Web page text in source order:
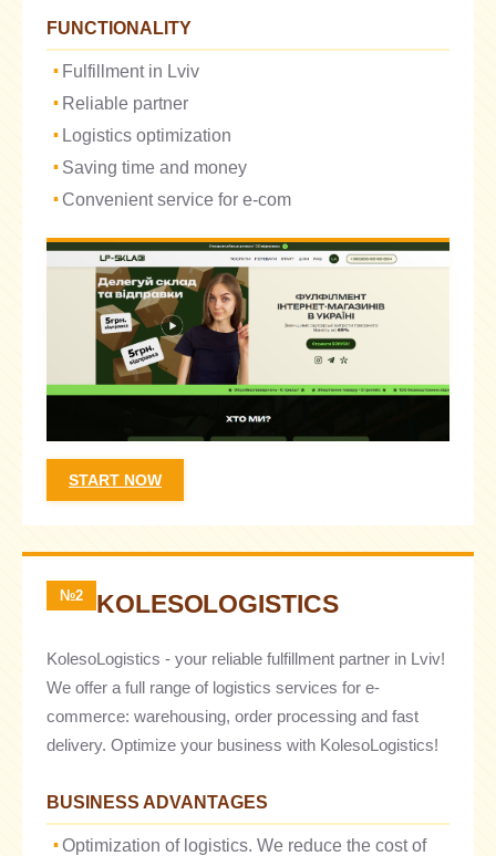
FUNCTIONALITY
Fulfillment in Lviv
Reliable partner
Logistics optimization
Saving time and money
Convenient service for e-com
START NOW
№2 KOLESOLOGISTICS
KolesoLogistics - your reliable fulfillment partner in Lviv!
We offer a full range of logistics services for e-
commerce: warehousing, order processing and fast
delivery. Optimize your business with KolesoLogistics!
BUSINESS ADVANTAGES
Optimization of logistics. We reduce the cost of